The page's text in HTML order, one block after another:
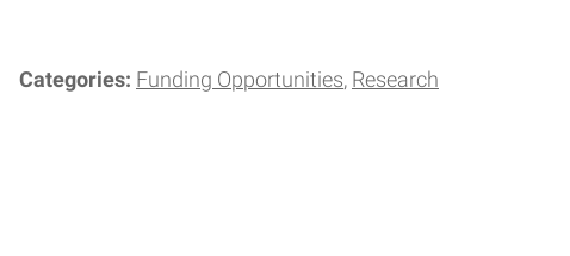
Categories: Funding Opportunities Research